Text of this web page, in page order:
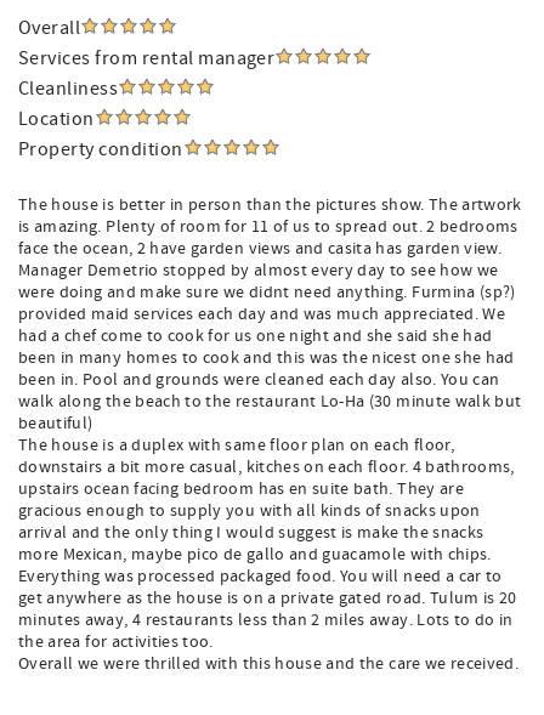
Overall
Services from rental manager
Cleanliness
Location
Property condition
The house is better in person than the pictures show. The artwork
is amazing. Plenty of room for 11 of us to spread out. 2 bedrooms
face the ocean, 2 have garden views and casita has garden view.
Manager Demetrio stopped by almost every day to see how we
were doing and make sure we didnt need anything. Furmina (sp?)
provided maid services each day and was much appreciated. We
had a chef come to cook for us one night and she said she had
been in many homes to cook and this was the nicest one she had
been in. Pool and grounds were cleaned each day also. You can
walk along the beach to the restaurant Lo-Ha (30 minute walk but
beautiful)
The house is a duplex with same floor plan on each floor,
downstairs a bit more casual, kitches on each floor. 4 bathrooms,
upstairs ocean facing bedroom has en suite bath. They are
gracious enough to supply you with all kinds of snacks upon
arrival and the only thing I would suggest is make the snacks
more Mexican, maybe pico de gallo and guacamole with chips.
Everything was processed packaged food. You will need a car to
get anywhere as the house is on a private gated road. Tulum is 20
minutes away, 4 restaurants less than 2 miles away. Lots to do in
the area for activities too.
Overall we were thrilled with this house and the care we received.